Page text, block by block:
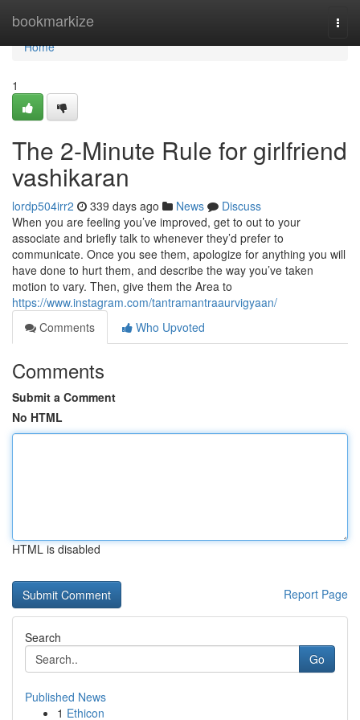
bookmarkize
Home
Home
1
The 2-Minute Rule for girlfriend
vashikaran
lordp504irr2 339 days ago News
Discuss
When you are feeling you’ve improved, get to out to your
associate and briefly talk to whenever they’d prefer to
communicate. Once you see them, apologize for anything you will
have done to hurt them, and describe the way you’ve taken
motion to vary. Then, give them the Area to
https://www.instagram.com/tantramantraaurvigyaan/
Comments
Who Upvoted
Comments
Submit a Comment
No HTML
HTML is disabled
Report Page
Search
Go
Published News
1 Ethicon